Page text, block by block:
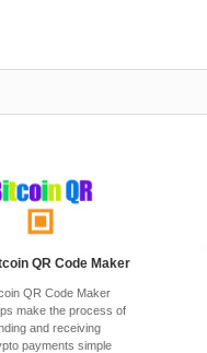
QR Code Maker
QR Code Maker
make the process of
and receiving
payments simple